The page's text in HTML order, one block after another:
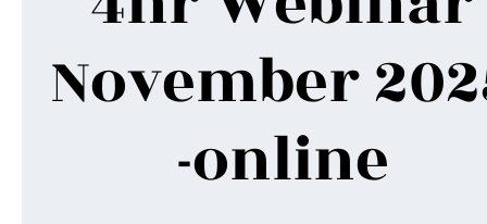
November
-online